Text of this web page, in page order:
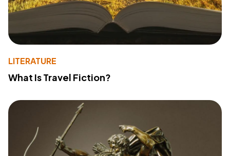
LITERATURE
What Is Travel Fiction?